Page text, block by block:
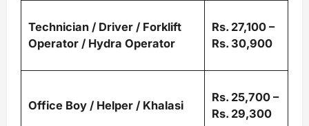
Technician / Driver / Forklift
Operator / Hydra Operator
Rs. 27,100 –
Rs. 30,900
Office Boy / Helper / Khalasi
Rs. 25,700 –
Rs. 29,300